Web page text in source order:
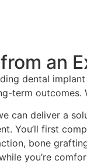
an
dental
term outcomes.
can deliver a
You’ll first
bone
you’re